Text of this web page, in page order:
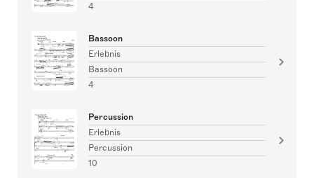
4
Bassoon
Erlebnis
Bassoon
4
Percussion
Erlebnis
Percussion
10